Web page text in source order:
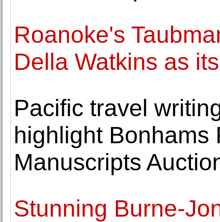
Roanoke's
Della Watkins as
Pacific travel
highlight Bonhams
Manuscripts
Stunning Burne-